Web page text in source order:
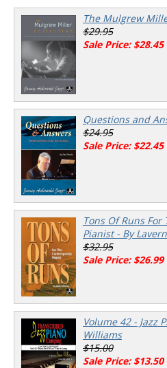
The Mulgrew
$29.95
Sale Price: $28.45
Questions and
$24.95
Sale Price: $22.45
Tons Of Runs
Pianist - By
$32.95
Sale Price: $26.99
Volume 42 - Jazz
Williams
$15.00
Sale Price: $13.50